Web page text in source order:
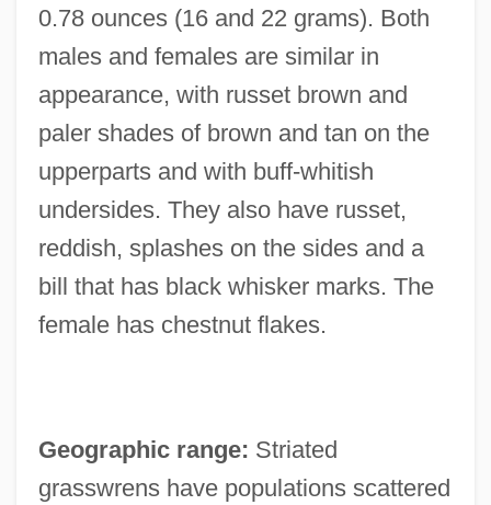
0.78 ounces (16 and 22 grams). Both
males and females are similar in
appearance, with russet brown and
paler shades of brown and tan on the
upperparts and with buff-whitish
undersides. They also have russet,
reddish, splashes on the sides and a
bill that has black whisker marks. The
female has chestnut flakes.
Geographic range: Striated
grasswrens have populations scattered